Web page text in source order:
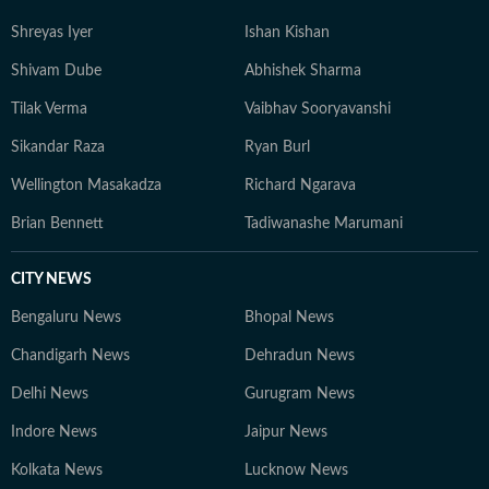
Shreyas Iyer Ishan Kishan
Shivam Dube Abhishek Sharma
Tilak Verma Vaibhav Sooryavanshi
Sikandar Raza Ryan Burl
Wellington Masakadza Richard Ngarava
Brian Bennett Tadiwanashe Marumani
CITY NEWS
Bengaluru News Bhopal News
Chandigarh News Dehradun News
Delhi News Gurugram News
Indore News Jaipur News
Kolkata News Lucknow News